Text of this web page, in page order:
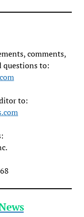
comments,
questions to:
to: